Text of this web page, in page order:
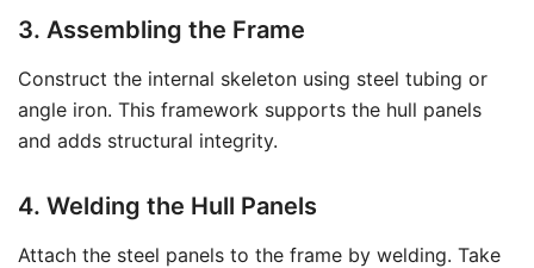
3. Assembling the Frame
Construct the internal skeleton using steel tubing or
angle iron. This framework supports the hull panels
and adds structural integrity.
4. Welding the Hull Panels
Attach the steel panels to the frame by welding. Take